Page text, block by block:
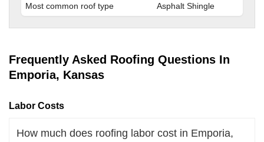
Most common roof type
Asphalt Shingle
Frequently Asked Roofing Questions In
Emporia, Kansas
Labor Costs
How much does roofing labor cost in Emporia,